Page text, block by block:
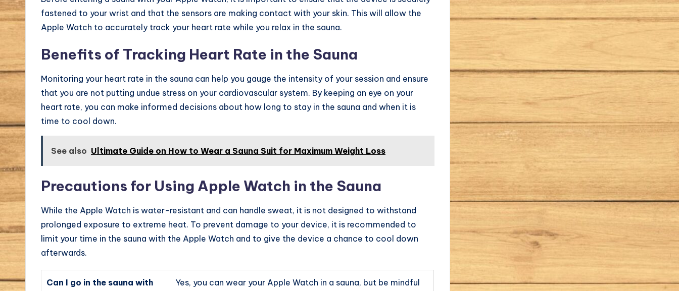
fastened to your wrist and that the sensors are making contact with your skin. This will allow the
Apple Watch to accurately track your heart rate while you relax in the sauna.
Benefits of Tracking Heart Rate in the Sauna
Monitoring your heart rate in the sauna can help you gauge the intensity of your session and ensure
that you are not putting undue stress on your cardiovascular system. By keeping an eye on your
heart rate, you can make informed decisions about how long to stay in the sauna and when it is
time to cool down.
See also Ultimate Guide on How to Wear a Sauna Suit for Maximum Weight Loss
Precautions for Using Apple Watch in the Sauna
While the Apple Watch is water-resistant and can handle sweat, it is not designed to withstand
prolonged exposure to extreme heat. To prevent damage to your device, it is recommended to
limit your time in the sauna with the Apple Watch and to give the device a chance to cool down
afterwards.
Can I go in the sauna with
Yes, you can wear your Apple Watch in a sauna, but be mindful